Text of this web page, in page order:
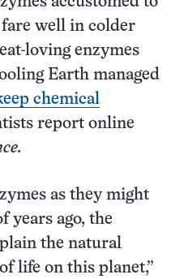
fare well in colder
loving enzymes
Earth managed
chemical
report online
as they might
years ago, the
the natural
life on this planet,”